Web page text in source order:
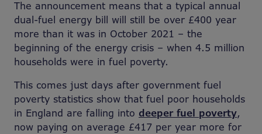
The announcement means that a typical annual
dual-fuel energy bill will still be over £400 year
more than it was in October 2021 – the
beginning of the energy crisis – when 4.5 million
households were in fuel poverty.
This comes just days after government fuel
poverty statistics show that fuel poor households
in England are falling into deeper fuel poverty,
now paying on average £417 per year more for